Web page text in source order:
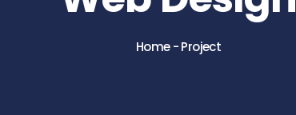
Home-Project